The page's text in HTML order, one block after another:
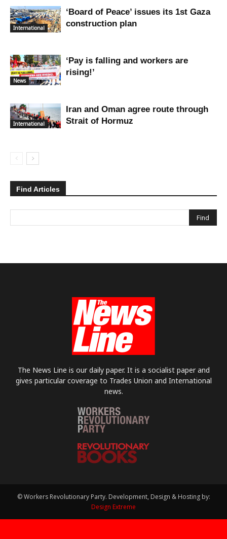
International
‘Board of Peace’ issues its 1st Gaza
construction plan
News
‘Pay is falling and workers are
rising!’
International
Iran and Oman agree route through
Strait of Hormuz
Find Articles
The News Line is our daily paper. It is a socialist paper and
gives particular coverage to Trades Union and International
news.
© Workers Revolutionary Party. Development, Design & Hosting by:
Design Extreme